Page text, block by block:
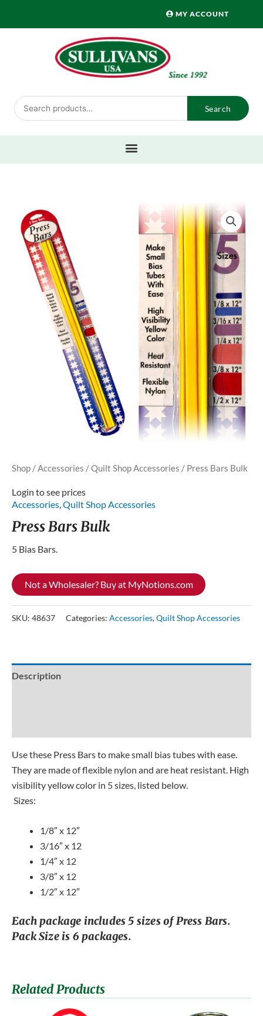
MY ACCOUNT
Search
for:
Search
Shop /Accessories /Quilt Shop Accessories / Press Bars Bulk
Login to see prices
Accessories Quilt Shop Accessories
Press Bars Bulk
5 Bias Bars.
Not a Wholesaler? Buy at MyNotions.com
SKU: 48637 Categories: Accessories,Quilt Shop Accessories
Description
Use these Press Bars to make small bias tubes with ease.
They are made of flexible nylon and are heat resistant. High
visibility yellow color in 5 sizes, listed below.
 Sizes:
1/8″ x 12″
3/16″ x 12
1/4″ x 12
3/8″ x 12
1/2″ x 12″
Each package includes 5 sizes of Press Bars.
Pack Size is 6 packages.
Related Products